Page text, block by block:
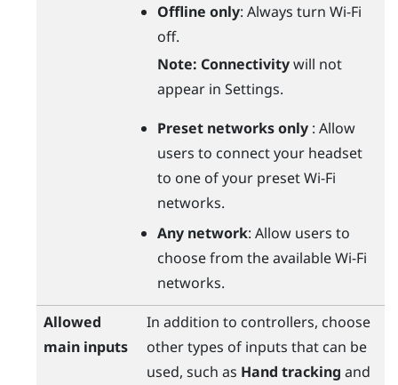
Offline only: Always turnWi‍-Fi
off.
Note: Connectivitywill not
appear in Settings.
Preset networks only : Allow
users to connect your headset
to one of your presetWi‍-Fi
networks.
Any network: Allow users to
choose from the availableWi‍-Fi
networks.
Allowed
main inputs
In addition to controllers, choose
other types of inputs that can be
used, such as Hand tracking and